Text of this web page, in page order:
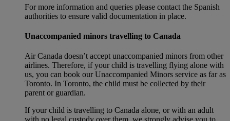
For more information and queries please contact the Spanish
authorities to ensure valid documentation in place.
Unaccompanied minors travelling to Canada
Air Canada doesn’t accept unaccompanied minors from other
airlines. Therefore, if your child is travelling flying alone with
us, you can book our Unaccompanied Minors service as far as
Toronto. In Toronto, the child must be collected by their
parent or guardian.
If your child is travelling to Canada alone, or with an adult
with no legal custody over them, we strongly advise you to